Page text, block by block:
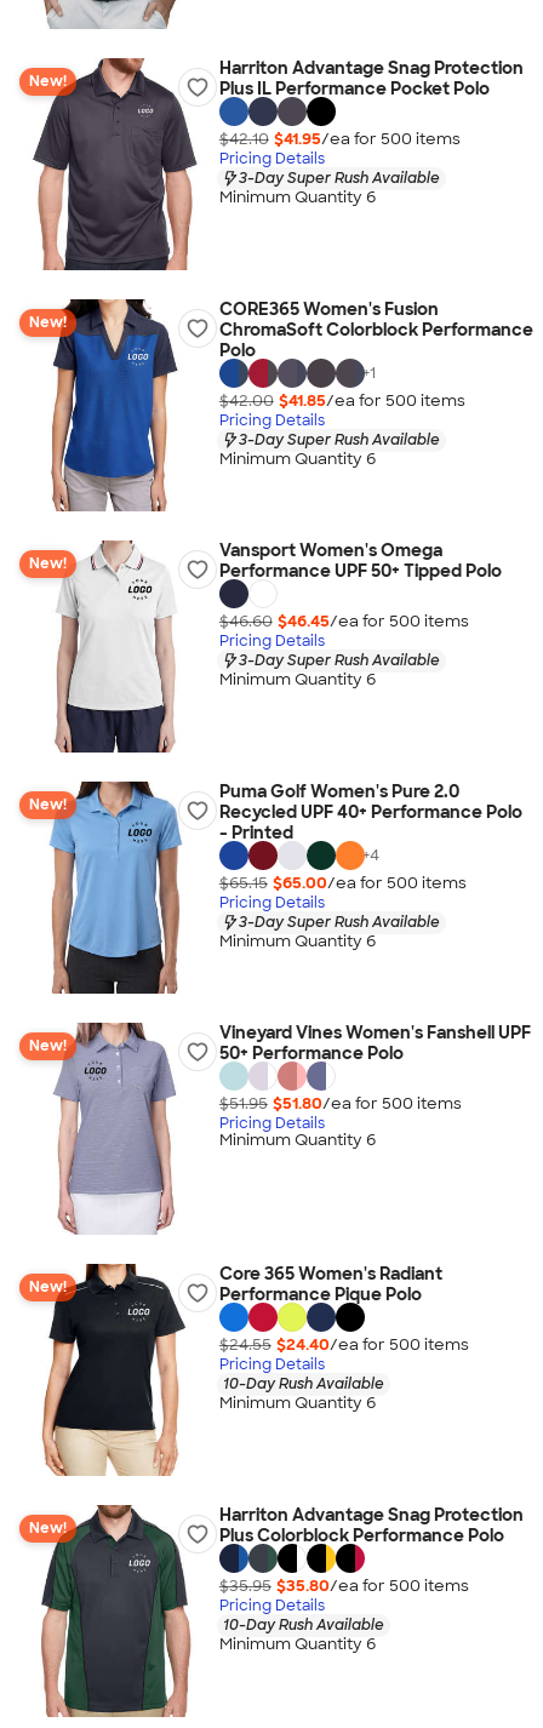
New!
Harriton Advantage Snag Protection
Plus IL Performance Pocket Polo
$42.10 $41.95/ea for 500 items
Pricing Details
3-Day Super Rush Available
Minimum Quantity 6
New!
CORE365 Women's Fusion
ChromaSoft Colorblock Performance
Polo
+1
$42.00 $41.85/ea for 500 items
Pricing Details
3-Day Super Rush Available
Minimum Quantity 6
New!
Vansport Women's Omega
Performance UPF 50+ Tipped Polo
$46.60 $46.45/ea for 500 items
Pricing Details
3-Day Super Rush Available
Minimum Quantity 6
New!
Puma Golf Women's Pure 2.0
Recycled UPF 40+ Performance Polo
- Printed
+4
$65.15 $65.00/ea for 500 items
Pricing Details
3-Day Super Rush Available
Minimum Quantity 6
New!
Vineyard Vines Women's Fanshell UPF
50+ Performance Polo
$51.95 $51.80/ea for 500 items
Pricing Details
Minimum Quantity 6
New!
Core 365 Women's Radiant
Performance Pique Polo
$24.55 $24.40/ea for 500 items
Pricing Details
10-Day Rush Available
Minimum Quantity 6
New!
Harriton Advantage Snag Protection
Plus Colorblock Performance Polo
$35.95 $35.80/ea for 500 items
Pricing Details
10-Day Rush Available
Minimum Quantity 6